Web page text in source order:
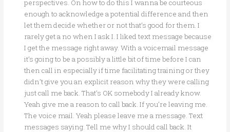
perspectives. On how to do this I wanna be courteous
enough to acknowledge a potential difference and then
let them decide whether or not that’s good for them. I
rarely get a no when I ask I. I liked text message because
I get the message right away. With a voicemail message
it’s going to be a possibly a little bit of time before I can
then call in especially if time facilitating training or they
didn’t give you an explicit reason why they were calling
just call me back. That’s OK somebody I already know.
Yeah give me a reason to call back. If you’re leaving me.
The voice mail. Yeah please leave me a message. Text
messages saying. Tell me why I should call back. It